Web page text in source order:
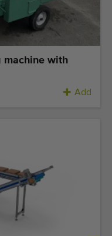
machine with
Add